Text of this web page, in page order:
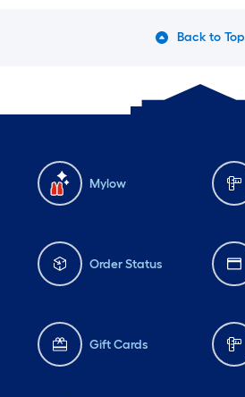
Back to Top
Mylow
Order Status
Gift Cards